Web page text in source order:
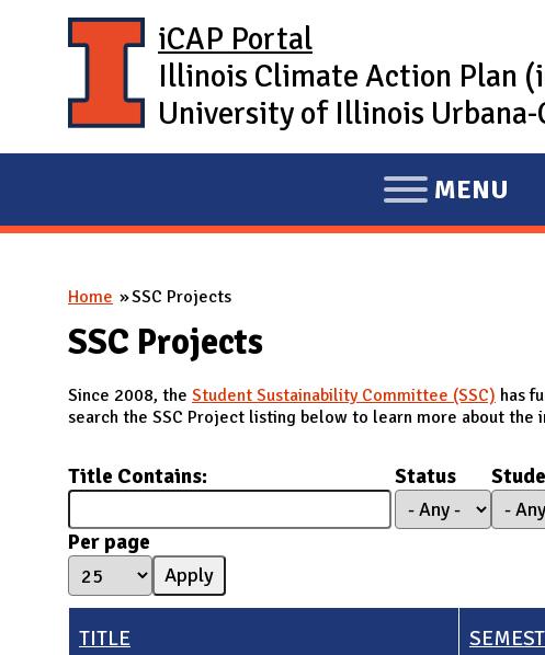
iCAP Portal
Illinois Climate Action Plan
University of Illinois Urbana-
E
X
M
N
MENU
You are here
Home SSC Projects
SSC Projects
Since 2008, the Student Sustainability Committee (SSC) has
search the SSC Project listing below to learn more about the
Title Contains: Status
Per page
TITLE